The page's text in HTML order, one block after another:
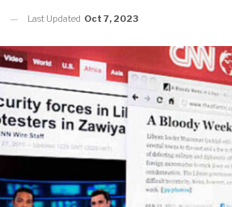
Last Updated Oct 7, 2023